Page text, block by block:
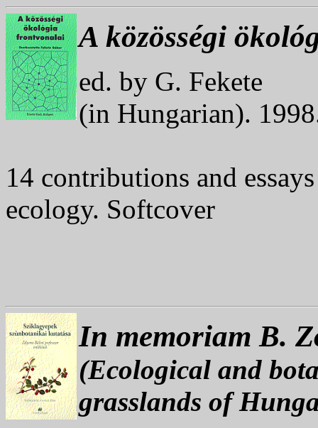
A közösségi
ed. by G. Fekete
(in Hungarian).
14 contributions and
ecology. Softcover
In memoriam B.
(Ecological and
grasslands of